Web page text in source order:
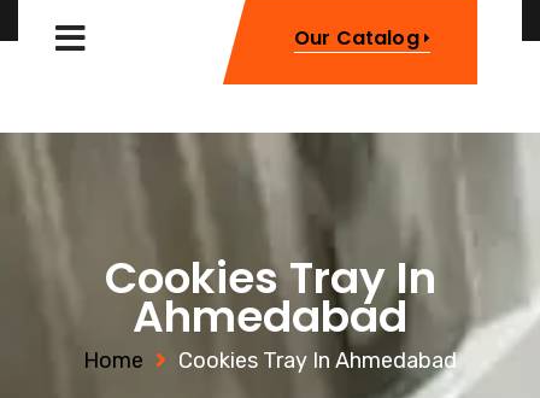
Our Catalog
Cookies Tray In
Ahmedabad
Home Cookies Tray In Ahmedabad